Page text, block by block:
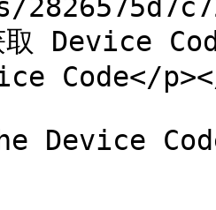
Device
Code</
Device